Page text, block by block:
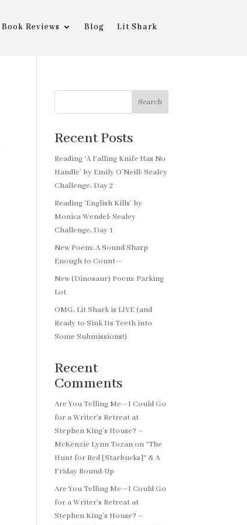
Book Reviews Blog Lit Shark
Search
Recent Posts
Reading ‘A Falling Knife Has No
Handle’ by Emily O’Neill: Sealey
Challenge, Day 2
Reading ‘English Kills’ by
Monica Wendel: Sealey
Challenge, Day 1
New Poem: A Sound Sharp
Enough to Count—
New (Dinosaur) Poem: Parking
Lot
OMG, Lit Shark is LIVE (and
Ready to Sink Its Teeth into
Some Submissions!)
Recent
Comments
Are You Telling Me—I Could Go
for a Writer’s Retreat at
Stephen King’s House? –
McKenzie Lynn Tozanon “The
Hunt for Red [Starbucks]” & A
Friday Round-Up
Are You Telling Me—I Could Go
for a Writer’s Retreat at
Stephen King’s House? –